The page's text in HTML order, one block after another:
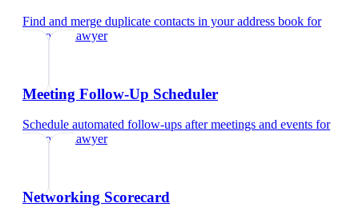
Find and merge duplicate contacts in your address book for
corporate lawyer
Meeting Follow-Up Scheduler
Schedule automated follow-ups after meetings and events for
corporate lawyer
Networking Scorecard